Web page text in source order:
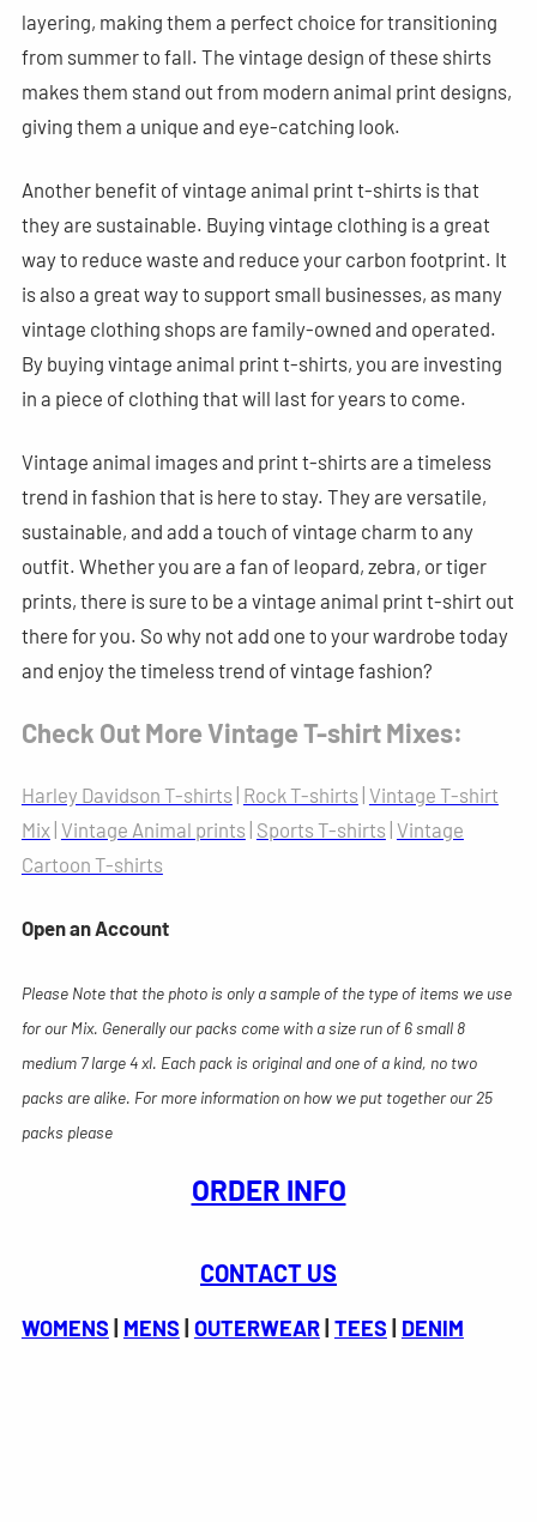
layering, making them a perfect choice for transitioning
from summer to fall. The vintage design of these shirts
makes them stand out from modern animal print designs,
giving them a unique and eye-catching look.
Another benefit of vintage animal print t-shirts is that
they are sustainable. Buying vintage clothing is a great
way to reduce waste and reduce your carbon footprint. It
is also a great way to support small businesses, as many
vintage clothing shops are family-owned and operated.
By buying vintage animal print t-shirts, you are investing
in a piece of clothing that will last for years to come.
Vintage animal images and print t-shirts are a timeless
trend in fashion that is here to stay. They are versatile,
sustainable, and add a touch of vintage charm to any
outfit. Whether you are a fan of leopard, zebra, or tiger
prints, there is sure to be a vintage animal print t-shirt out
there for you. So why not add one to your wardrobe today
and enjoy the timeless trend of vintage fashion?
Check Out More Vintage T-shirt Mixes:
Harley Davidson T-shirts | Rock T-shirts | Vintage T-shirt
Mix | Vintage Animal prints | Sports T-shirts | Vintage
Cartoon T-shirts
Open an Account
Please Note that the photo is only a sample of the type of items we use
for our Mix. Generally our packs come with a size run of 6 small 8
medium 7 large 4 xl. Each pack is original and one of a kind, no two
packs are alike. For more information on how we put together our 25
packs please
ORDER INFO
CONTACT US
WOMENS | MENS | OUTERWEAR| TEES | DENIM